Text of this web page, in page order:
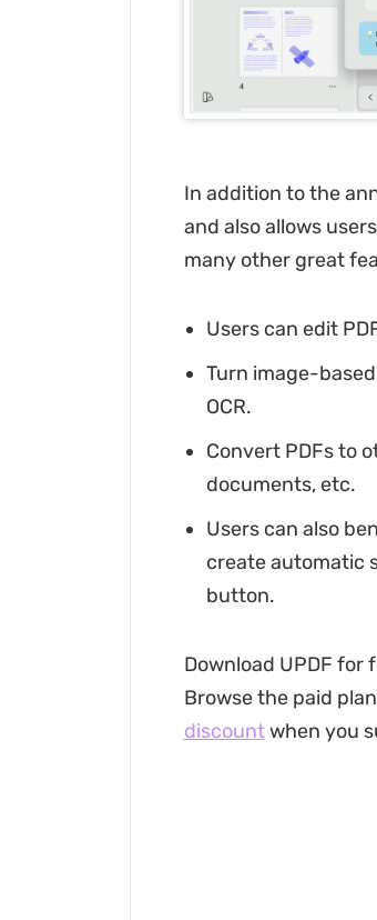
In addition to the
and also allows
many other great
Users can edit
Turn image-
OCR.
Convert PDFs to
documents, etc.
Users can also
create automatic
button.
Download UPDF for
Browse the paid
discountwhen you